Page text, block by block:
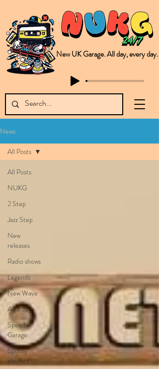
New UK Garage. All day, every day.
News
All Posts
NUKG
2 Step
Jazz Step
New
releases
Radio shows
Legends
New Wave
Awards
Speed
Garage
Spotify
playlists
All Posts